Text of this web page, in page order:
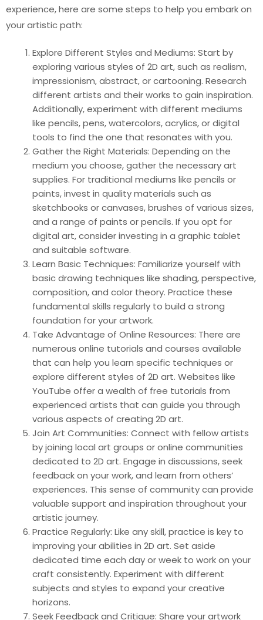
experience, here are some steps to help you embark on
your artistic path:
Explore Different Styles and Mediums: Start by
exploring various styles of 2D art, such as realism,
impressionism, abstract, or cartooning. Research
different artists and their works to gain inspiration.
Additionally, experiment with different mediums
like pencils, pens, watercolors, acrylics, or digital
tools to find the one that resonates with you.
Gather the Right Materials: Depending on the
medium you choose, gather the necessary art
supplies. For traditional mediums like pencils or
paints, invest in quality materials such as
sketchbooks or canvases, brushes of various sizes,
and a range of paints or pencils. If you opt for
digital art, consider investing in a graphic tablet
and suitable software.
Learn Basic Techniques: Familiarize yourself with
basic drawing techniques like shading, perspective,
composition, and color theory. Practice these
fundamental skills regularly to build a strong
foundation for your artwork.
Take Advantage of Online Resources: There are
numerous online tutorials and courses available
that can help you learn specific techniques or
explore different styles of 2D art. Websites like
YouTube offer a wealth of free tutorials from
experienced artists that can guide you through
various aspects of creating 2D art.
Join Art Communities: Connect with fellow artists
by joining local art groups or online communities
dedicated to 2D art. Engage in discussions, seek
feedback on your work, and learn from others’
experiences. This sense of community can provide
valuable support and inspiration throughout your
artistic journey.
Practice Regularly: Like any skill, practice is key to
improving your abilities in 2D art. Set aside
dedicated time each day or week to work on your
craft consistently. Experiment with different
subjects and styles to expand your creative
horizons.
Seek Feedback and Critique: Share your artwork